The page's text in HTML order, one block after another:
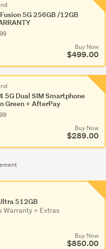
5G 256GB /12GB
Buy Now
$499.00
5G Dual SIM Smartphone
Green + AfterPay
Buy Now
$289.00
512GB
Warranty + Extras
Buy Now
$850.00